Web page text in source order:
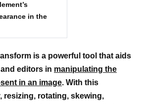
in the
is a powerful tool that aids
editors in manipulating the
in an image. With this
resizing, rotating, skewing,